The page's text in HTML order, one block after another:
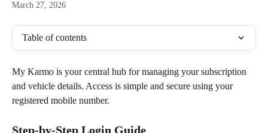
March 27, 2026
Table of contents
My Karmo is your central hub for managing your subscription
and vehicle details. Access is simple and secure using your
registered mobile number.
Step-by-Step Login Guide